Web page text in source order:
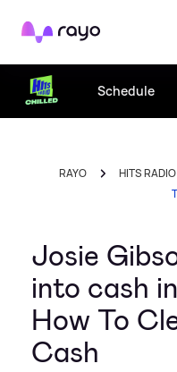
Rayo
Schedule
RAYO HITS
Josie
into cash
How To
Cash